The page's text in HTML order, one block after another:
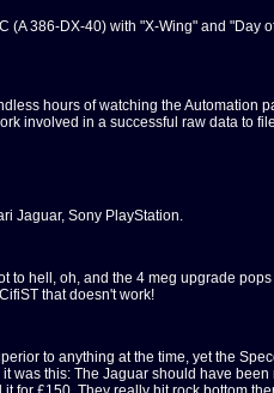
386-DX-40) with "X-Wing" and "Day
hours of watching the Automation
involved in a successful raw data to
Jaguar, Sony PlayStation.
hell, oh, and the 4 meg upgrade
that doesn't work!
to anything at the time, yet the
was this: The Jaguar should have